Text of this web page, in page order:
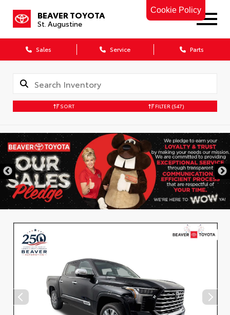
Cookie Policy
BEAVER TOYOTA
St. Augustine
Sales Service Parts
SORT FILTER (547)